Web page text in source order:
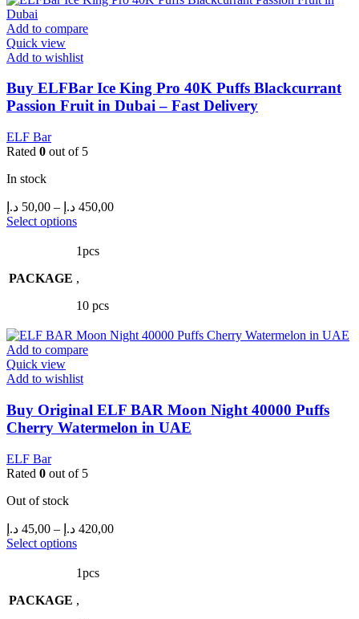
on
product
Add to compare
Quick view
Add to wishlist
Buy ELFBar Ice King Pro 40K Puffs Blackcurrant
Passion Fruit in Dubai – Fast Delivery
ELF Bar
Rated 0 out of 5
In stock
50,00 د.إ – 450,00 د.إ
Price
Select optionsThis
has
variants.
options
be
chosen
the
page
PACKAGE
1pcs
,
10 pcs
Add to compare
Quick view
Add to wishlist
Buy Original ELF BAR Moon Night 40000 Puffs
Cherry Watermelon in UAE
ELF Bar
Rated 0 out of 5
Out of stock
45,00 د.إ – 420,00 د.إ
Price
Select optionsThis
has
variants.
PACKAGE
1pcs
,